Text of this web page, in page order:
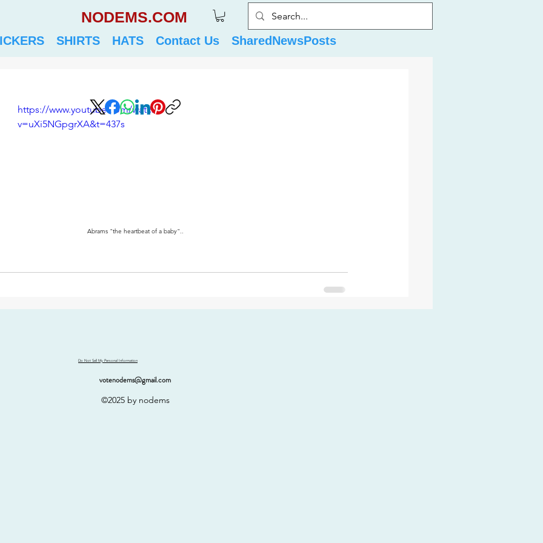
NODEMS.COM
SHIRTS HATS Contact Us SharedNewsPosts
https://www.youtube.com/watch?
v=uXi5NGpgrXA&t=437s
Abrams "the heartbeat of a baby"..
Do Not Sell My Personal Information
votenodems@gmail.com
©2025 by nodems